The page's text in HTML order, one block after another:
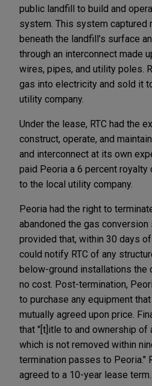
public landfill to build and
system. This system captured
beneath the landfill’s surface
through an interconnect made
wires, pipes, and utility poles.
gas into electricity and sold it
utility company.
Under the lease, RTC had the
construct, operate, and
and interconnect at its own
paid Peoria a 6 percent
to the local utility company.
Peoria had the right to
abandoned the gas
provided that, within 30 days
could notify RTC of any
below-ground installations the
no cost. Post-termination,
to purchase any equipment
mutually agreed upon price.
that "[t]itle to and ownership of
which is not removed within
termination passes to Peoria."
agreed to a 10-year lease term.